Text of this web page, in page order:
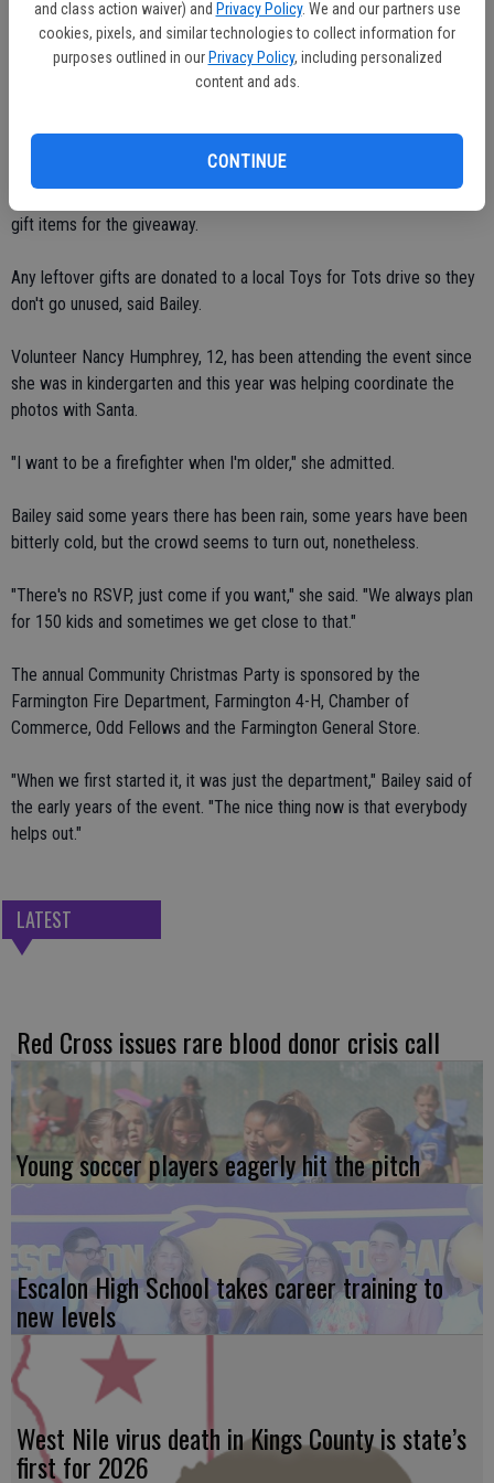
and class action waiver) and Privacy Policy. We and our partners use
cookies, pixels, and similar technologies to collect information for
purposes outlined in our Privacy Policy, including personalized
content and ads.
CONTINUE
who spent the better part of two days mixing and baking this year, in
between responding to the occasional fire call.
"It's an annual ritual," agreed Bailey. "We do all the baking, we've been
Bailey also thanked Bob Toy at Big Boy Market for donating all the
gift items for the giveaway.
Any leftover gifts are donated to a local Toys for Tots drive so they
don't go unused, said Bailey.
Volunteer Nancy Humphrey, 12, has been attending the event since
she was in kindergarten and this year was helping coordinate the
photos with Santa.
"I want to be a firefighter when I'm older," she admitted.
Bailey said some years there has been rain, some years have been
bitterly cold, but the crowd seems to turn out, nonetheless.
"There's no RSVP, just come if you want," she said. "We always plan
for 150 kids and sometimes we get close to that."
The annual Community Christmas Party is sponsored by the
Farmington Fire Department, Farmington 4-H, Chamber of
Commerce, Odd Fellows and the Farmington General Store.
"When we first started it, it was just the department," Bailey said of
the early years of the event. "The nice thing now is that everybody
helps out."
LATEST
Red Cross issues rare blood donor crisis call
Young soccer players eagerly hit the pitch
Escalon High School takes career training to
new levels
West Nile virus death in Kings County is state’s
first for 2026